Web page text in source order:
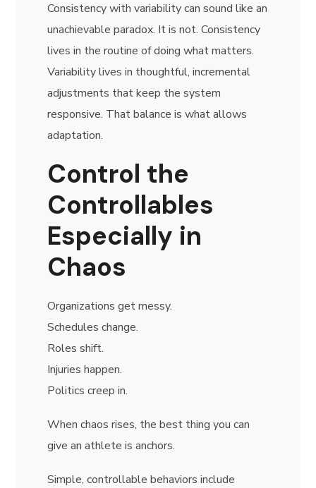
Consistency with variability can sound like an
unachievable paradox. It is not. Consistency
lives in the routine of doing what matters.
Variability lives in thoughtful, incremental
adjustments that keep the system
responsive. That balance is what allows
adaptation.
Control the
Controllables
Especially in
Chaos
Organizations get messy.
Schedules change.
Roles shift.
Injuries happen.
Politics creep in.
When chaos rises, the best thing you can
give an athlete is anchors.
Simple, controllable behaviors include